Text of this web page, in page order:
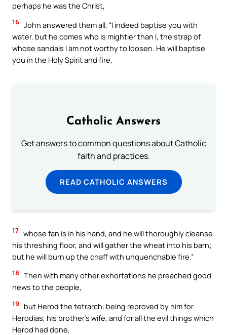
perhaps he was the Christ,
16 John answered them all, “I indeed baptise you with
water, but he comes who is mightier than I, the strap of
whose sandals I am not worthy to loosen. He will baptise
you in the Holy Spirit and fire,
Catholic Answers
Get answers to common questions about Catholic
faith and practices.
READ CATHOLIC ANSWERS
17 whose fan is in his hand, and he will thoroughly cleanse
his threshing floor, and will gather the wheat into his barn;
but he will burn up the chaff with unquenchable fire.”
18 Then with many other exhortations he preached good
news to the people,
19
but Herod the tetrarch, being reproved by him for
Herodias, his brother’s wife, and for all the evil things which
Herod had done,